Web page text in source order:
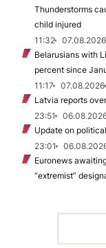
Thunderstorms
child injured
11:32
07.08.2026
Belarusians with
percent since
11:17
07.08.2026
Latvia reports
23:51
Update on
23:01
Euronews
“extremist”